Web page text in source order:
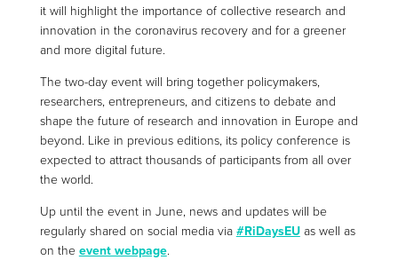
it will highlight the importance of collective research and
innovation in the coronavirus recovery and for a greener
and more digital future.
The two-day event will bring together policymakers,
researchers, entrepreneurs, and citizens to debate and
shape the future of research and innovation in Europe and
beyond. Like in previous editions, its policy conference is
expected to attract thousands of participants from all over
the world.
Up until the event in June, news and updates will be
regularly shared on social media via #RiDaysEUas well as
on the event webpage.